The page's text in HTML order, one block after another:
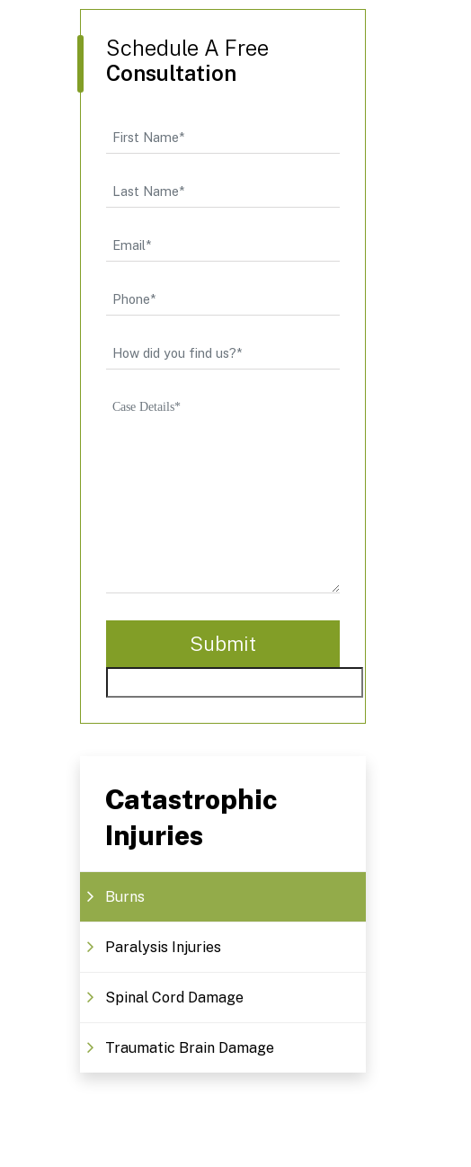
Schedule A Free
Consultation
Catastrophic
Injuries
Burns
Paralysis Injuries
Spinal Cord Damage
Traumatic Brain Damage